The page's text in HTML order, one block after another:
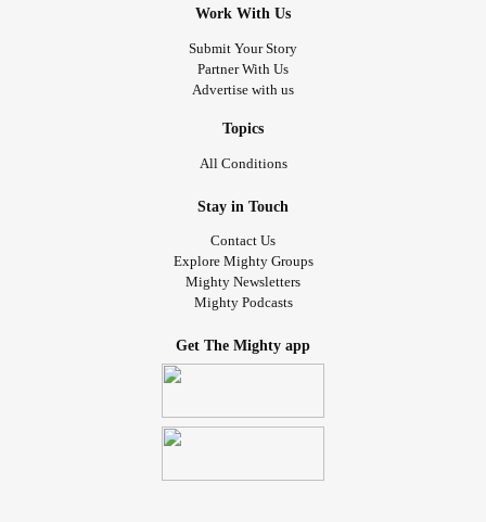
Work With Us
Submit Your Story
Partner With Us
Advertise with us
Topics
All Conditions
Stay in Touch
Contact Us
Explore Mighty Groups
Mighty Newsletters
Mighty Podcasts
Get The Mighty app